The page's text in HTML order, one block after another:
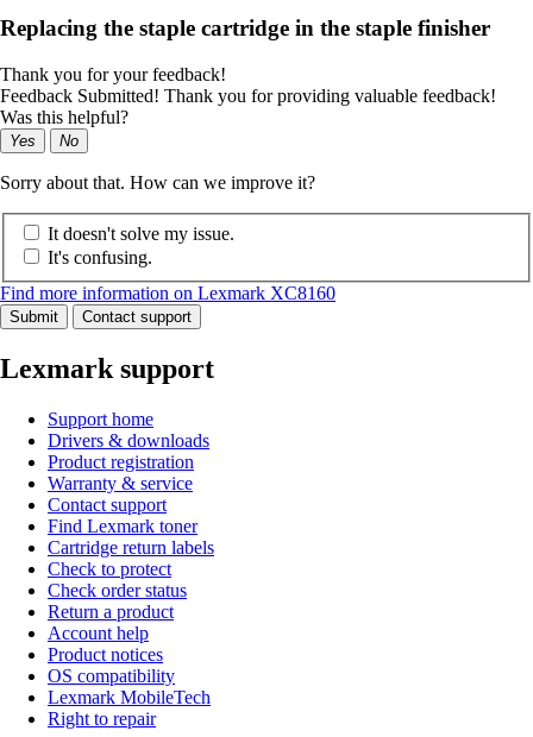
Replacing the staple cartridge in the staple finisher
Thank you for your feedback!
Feedback Submitted! Thank you for providing valuable feedback!
Was this helpful?
Yes No
Sorry about that. How can we improve it?
It doesn't solve my issue.
It's confusing.
Find more information on Lexmark XC8160
Submit Contact support
Lexmark support
Support home
Drivers & downloads
Product registration
Warranty & service
Contact support
Find Lexmark toner
Cartridge return labels
Check to protect
Check order status
Return a product
Account help
Product notices
OS compatibility
Lexmark MobileTech
Right to repair